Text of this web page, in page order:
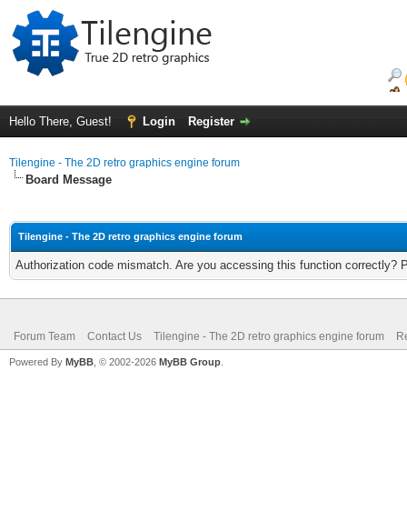
Hello There, Guest! Login Register
Tilengine - The 2D retro graphics engine forum
Board Message
Tilengine - The 2D retro graphics engine forum
Authorization code mismatch. Are you accessing this function correctly?
Forum Team Contact Us Tilengine - The 2D retro graphics engine forum
Powered By MyBB , © 2002-2026 MyBB Group